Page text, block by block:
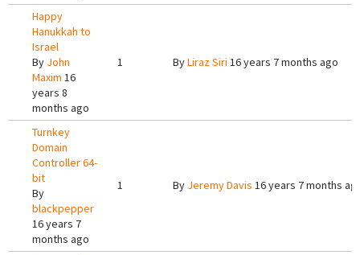
Happy
Hanukkah to
Israel
By John
Maxim 16
years 8
months ago
1 ByLiraz Siri 16 years 7 months ago
Turnkey
Domain
Controller 64-
bit
By
blackpepper
16 years 7
months ago
1 By Jeremy Davis 16 years 7 months